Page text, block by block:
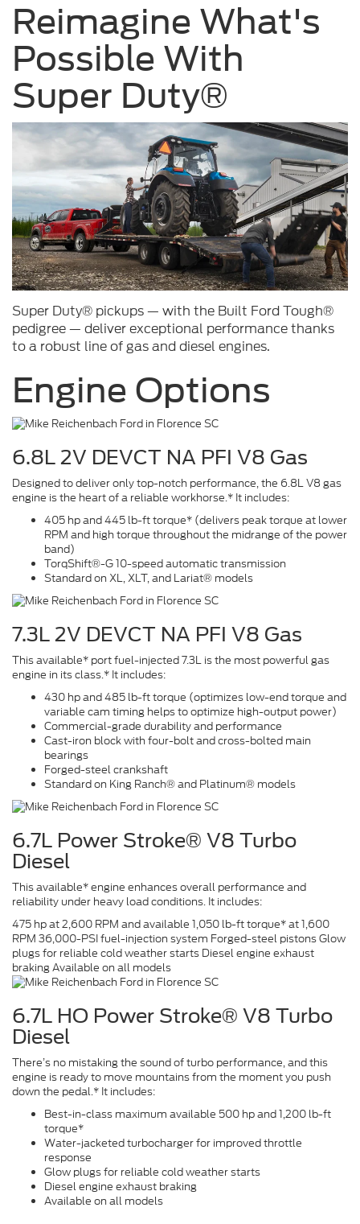
Reimagine What's
Possible With
Super Duty®
Super Duty® pickups — with the Built Ford Tough®
pedigree — deliver exceptional performance thanks
to a robust line of gas and diesel engines.
Engine Options
6.8L 2V DEVCT NA PFI V8 Gas
Designed to deliver only top-notch performance, the 6.8L V8 gas
engine is the heart of a reliable workhorse.* It includes:
405 hp and 445 lb-ft torque* (delivers peak torque at lower
RPM and high torque throughout the midrange of the power
band)
TorqShift®-G 10-speed automatic transmission
Standard on XL, XLT, and Lariat® models
7.3L 2V DEVCT NA PFI V8 Gas
This available* port fuel-injected 7.3L is the most powerful gas
engine in its class.* It includes:
430 hp and 485 lb-ft torque (optimizes low-end torque and
variable cam timing helps to optimize high-output power)
Commercial-grade durability and performance
Cast-iron block with four-bolt and cross-bolted main
bearings
Forged-steel crankshaft
Standard on King Ranch® and Platinum® models
6.7L Power Stroke® V8 Turbo
Diesel
This available* engine enhances overall performance and
reliability under heavy load conditions. It includes:
475 hp at 2,600 RPM and available 1,050 lb-ft torque* at 1,600
RPM 36,000-PSI fuel-injection system Forged-steel pistons Glow
plugs for reliable cold weather starts Diesel engine exhaust
braking Available on all models
6.7L HO Power Stroke® V8 Turbo
Diesel
There’s no mistaking the sound of turbo performance, and this
engine is ready to move mountains from the moment you push
down the pedal.* It includes:
Best-in-class maximum available 500 hp and 1,200 lb-ft
torque*
Water-jacketed turbocharger for improved throttle
response
Glow plugs for reliable cold weather starts
Diesel engine exhaust braking
Available on all models